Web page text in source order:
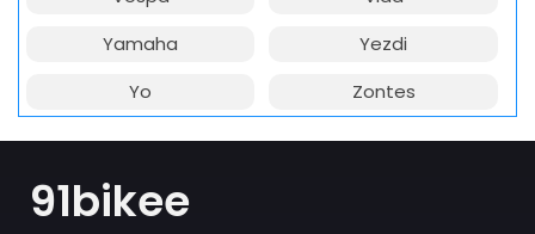
Yamaha
Yezdi
Yo
Zontes
91bikee